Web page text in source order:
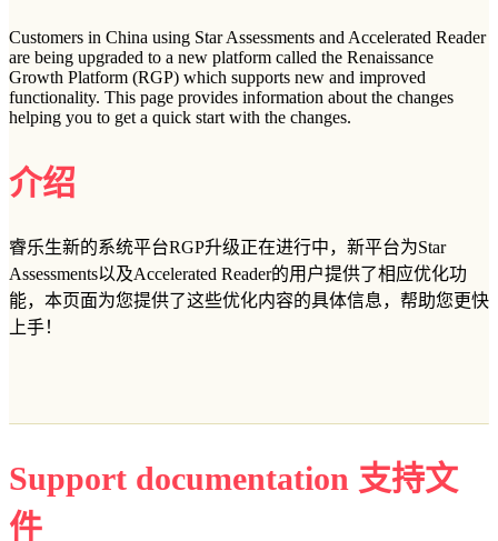
Customers in China using Star Assessments and Accelerated Reader
are being upgraded to a new platform called the Renaissance
Growth Platform (RGP) which supports new and improved
functionality. This page provides information about the changes
helping you to get a quick start with the changes.
介绍
睿乐生新的系统平台RGP升级正在进行中，新平台为Star
Assessments以及Accelerated Reader的用户提供了相应优化功
能，本页面为您提供了这些优化内容的具体信息，帮助您更快
上手！
Support documentation 支持文
件